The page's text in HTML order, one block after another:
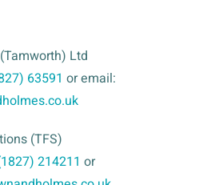
Ltd
63591 or email:
(TFS)
214211 or